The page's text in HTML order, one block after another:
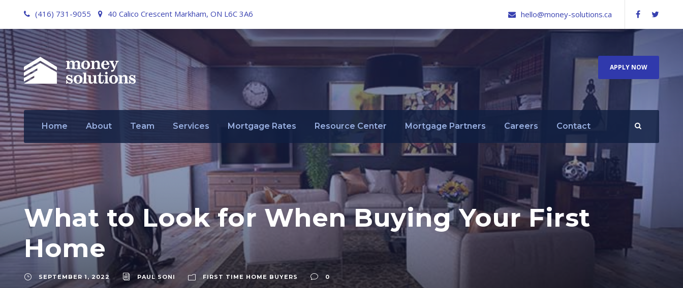
(416) 731-9055 40 Calico Crescent Markham, ON L6C 3A6 hello@money-solutions.ca
APPLY NOW
Home About Team Services Mortgage Rates Resource Center Mortgage Partners Careers Contact
What to Look for When Buying Your First
Home
SEPTEMBER 1, 2022 PAUL SONI FIRST TIME HOME BUYERS 0